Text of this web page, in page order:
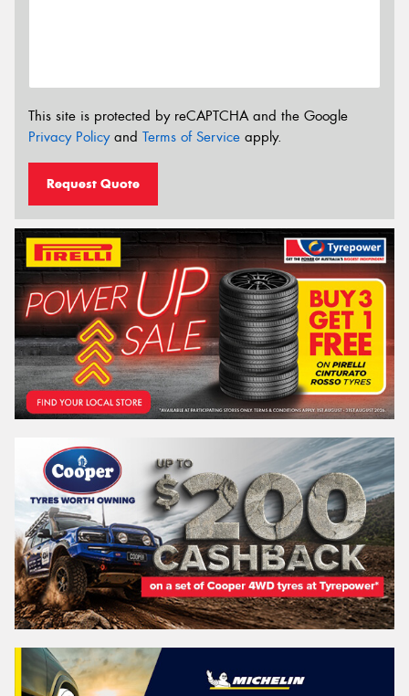
This site is protected by reCAPTCHA and the Google
Privacy Policyand Terms of Service apply.
Request Quote